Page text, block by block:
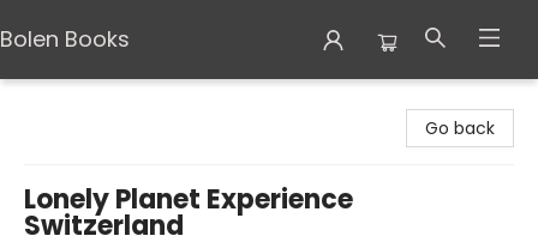
Bolen Books
Go back
Lonely Planet Experience
Switzerland